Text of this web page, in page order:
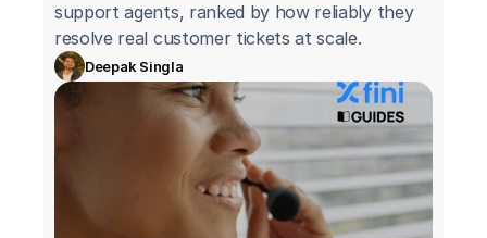
support agents, ranked by how reliably they
resolve real customer tickets at scale.
Deepak Singla